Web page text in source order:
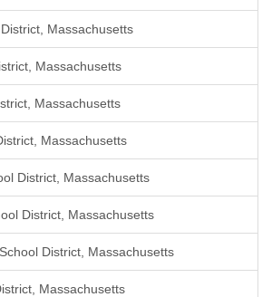
Massachusetts
Massachusetts
Massachusetts
Massachusetts
District, Massachusetts
District, Massachusetts
District, Massachusetts
Massachusetts